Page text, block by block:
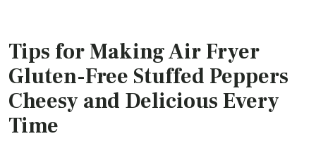
Tips for Making Air Fryer
Gluten-Free Stuffed Peppers
Cheesy and Delicious Every
Time